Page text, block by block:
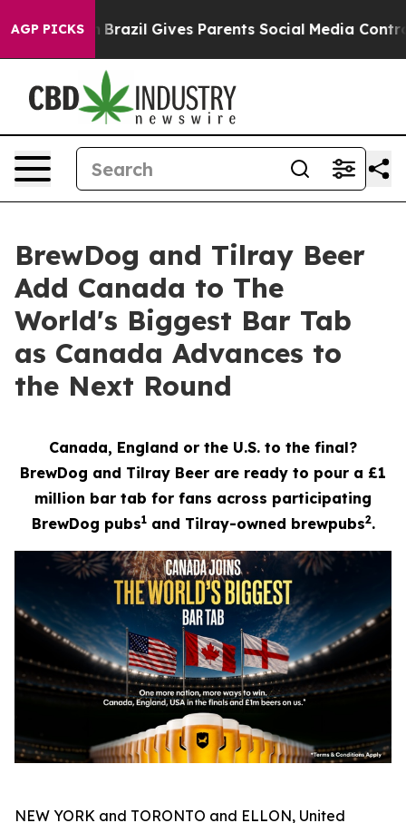
AGP PICKS
Brazil Gives Parents Social Media Controls for
BrewDog and Tilray Beer
Add Canada to The
World's Biggest Bar Tab
as Canada Advances to
the Next Round
Canada, England or the U.S. to the final?
BrewDog and Tilray Beer are ready to pour a £1
million bar tab for fans across participating
BrewDog pubs1and Tilray-owned brewpubs2.
NEW YORK and TORONTO and ELLON, United